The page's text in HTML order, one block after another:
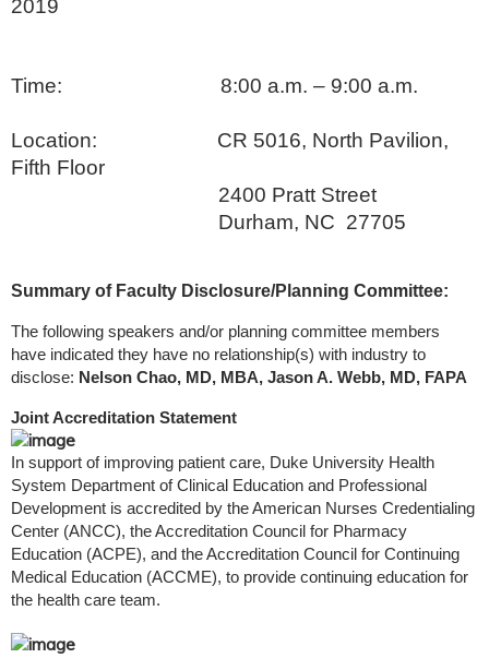
2019
Time: 8:00 a.m. – 9:00 a.m.
Location: CR 5016, North Pavilion,
Fifth Floor
2400 Pratt Street
Durham, NC 27705
Summary of Faculty Disclosure/Planning Committee:
The following speakers and/or planning committee members
have indicated they have no relationship(s) with industry to
disclose: Nelson Chao, MD, MBA, Jason A. Webb, MD, FAPA
Joint Accreditation Statement
In support of improving patient care, Duke University Health
System Department of Clinical Education and Professional
Development is accredited by the American Nurses Credentialing
Center (ANCC), the Accreditation Council for Pharmacy
Education (ACPE), and the Accreditation Council for Continuing
Medical Education (ACCME), to provide continuing education for
the health care team.